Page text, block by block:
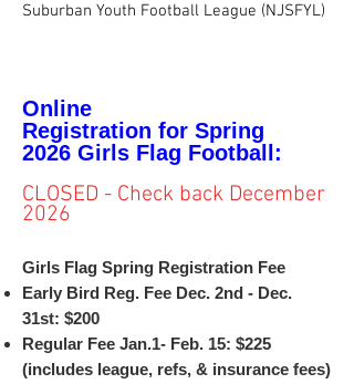
Suburban Youth Football League (NJSFYL)
Online
Registration for Spring
2026 Girls Flag Football:
CLOSED - Check back December
2026
Girls Flag Spring Registration Fee
Early Bird Reg. Fee Dec. 2nd - Dec.
31st: $200
Regular Fee Jan.1- Feb. 15: $225
(includes league, refs, & insurance fees)